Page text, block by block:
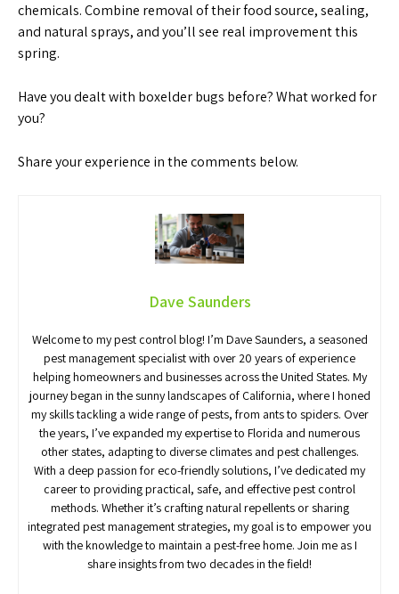
chemicals. Combine removal of their food source, sealing,
and natural sprays, and you’ll see real improvement this
spring.
Have you dealt with boxelder bugs before? What worked for
you?
Share your experience in the comments below.
Dave Saunders
Welcome to my pest control blog! I’m Dave Saunders, a seasoned
pest management specialist with over 20 years of experience
helping homeowners and businesses across the United States. My
journey began in the sunny landscapes of California, where I honed
my skills tackling a wide range of pests, from ants to spiders. Over
the years, I’ve expanded my expertise to Florida and numerous
other states, adapting to diverse climates and pest challenges.
With a deep passion for eco-friendly solutions, I’ve dedicated my
career to providing practical, safe, and effective pest control
methods. Whether it’s crafting natural repellents or sharing
integrated pest management strategies, my goal is to empower you
with the knowledge to maintain a pest-free home. Join me as I
share insights from two decades in the field!